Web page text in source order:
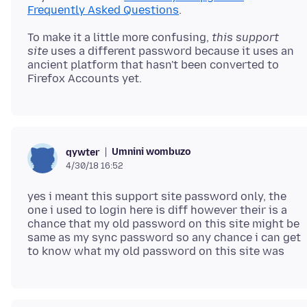
Frequently Asked Questions
To make it a little more confusing, this support
site uses a different password because it uses an
ancient platform that hasn't been converted to
qywter Umnini wombuzo
4/30/18 16:52
yes i meant this support site password only, the
one i used to login here is diff however their is a
chance that my old password on this site might be
same as my sync password so any chance i can get